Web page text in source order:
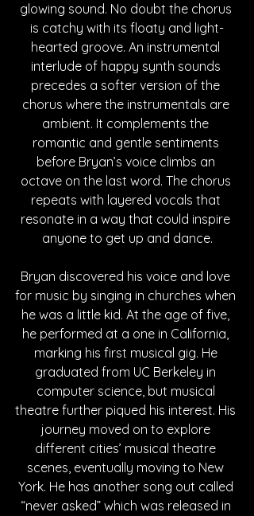
glowing sound. No doubt the chorus
is catchy with its floaty and light-
hearted groove. An instrumental
interlude of happy synth sounds
precedes a softer version of the
chorus where the instrumentals are
ambient. It complements the
romantic and gentle sentiments
before Bryan’s voice climbs an
octave on the last word. The chorus
repeats with layered vocals that
resonate in a way that could inspire
anyone to get up and dance.
Bryan discovered his voice and love
for music by singing in churches when
he was a little kid. At the age of five,
he performed at a one in California,
marking his first musical gig. He
graduated from UC Berkeley in
computer science, but musical
theatre further piqued his interest. His
journey moved on to explore
different cities’ musical theatre
scenes, eventually moving to New
York. He has another song out called
“never asked” which was released in